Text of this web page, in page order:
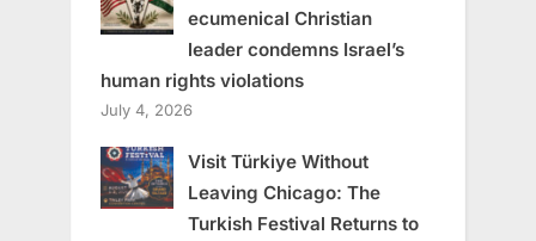
ecumenical Christian
leader condemns Israel’s
human rights violations
July 4, 2026
Visit Türkiye Without
Leaving Chicago: The
Turkish Festival Returns to